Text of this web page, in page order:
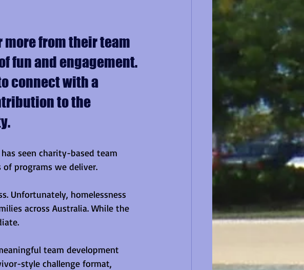
from their team
fun and engagement.
connect with a
to the
seen charity-based team
programs we deliver.
Unfortunately, homelessness
across Australia. While the
team development
style challenge format,